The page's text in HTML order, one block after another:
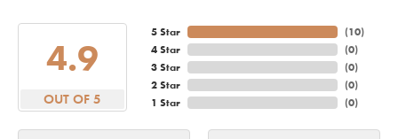
4.9
OUT OF 5
5 Star
4 Star
3 Star
2 Star
1 Star
(10)
(0)
(0)
(0)
(0)